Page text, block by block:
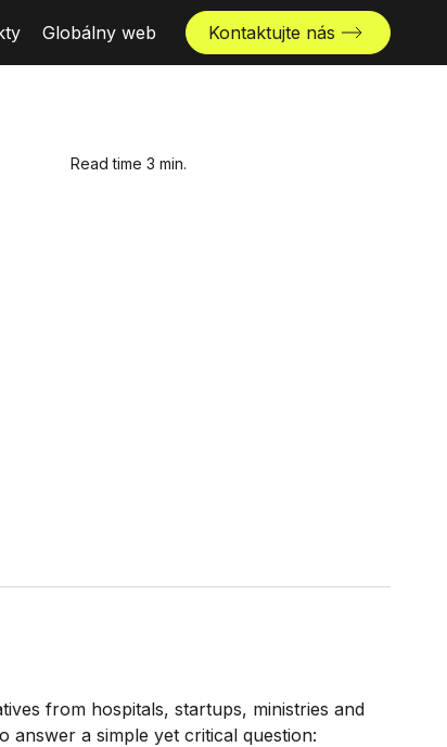
Globálny web Kontaktujte nás
Read time 3 min.
from hospitals, startups, ministries and
answer a simple yet critical question: